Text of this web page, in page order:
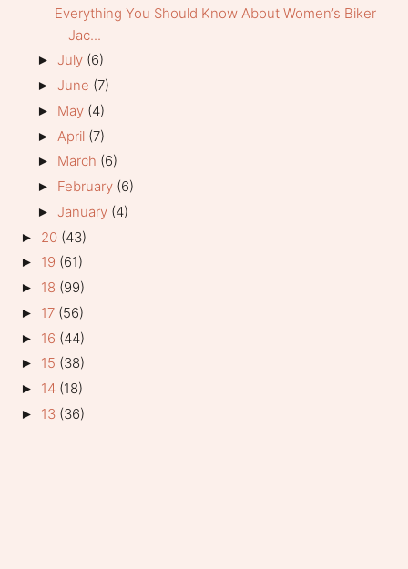
Everything You Should Know About Women’s Biker
Jac...
► July (6)
► June (7)
► May (4)
► April (7)
► March (6)
► February (6)
► January (4)
► 20 (43)
► 19 (61)
► 18 (99)
► 17 (56)
► 16 (44)
► 15 (38)
► 14 (18)
► 13 (36)